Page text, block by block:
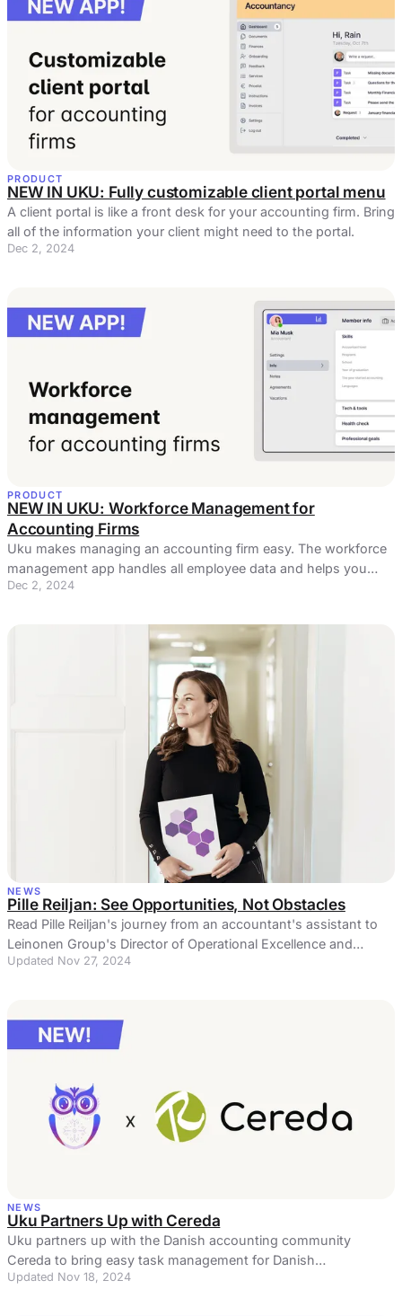
PRODUCT
NEW IN UKU: Fully customizable client portal menu
A client portal is like a front desk for your accounting firm. Bring
all of the information your client might need to the portal.
Dec 2, 2024
PRODUCT
NEW IN UKU: Workforce Management for
Accounting Firms
Uku makes managing an accounting firm easy. The workforce
management app handles all employee data and helps you
manage processes.
Dec 2, 2024
NEWS
Pille Reiljan: See Opportunities, Not Obstacles
Read Pille Reiljan's journey from an accountant's assistant to
Leinonen Group's Director of Operational Excellence and
Process Development.
Updated Nov 27, 2024
NEWS
Uku Partners Up with Cereda
Uku partners up with the Danish accounting community
Cereda to bring easy task management for Danish
accountants. Read more here!
Updated Nov 18, 2024